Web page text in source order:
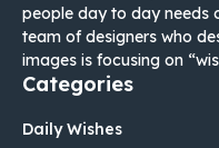
people day to day needs
team of designers who
images is focusing on
Categories
Daily Wishes